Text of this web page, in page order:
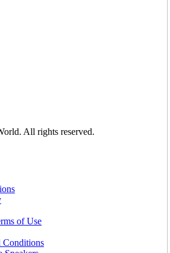
All rights reserved.
of Use
Conditions